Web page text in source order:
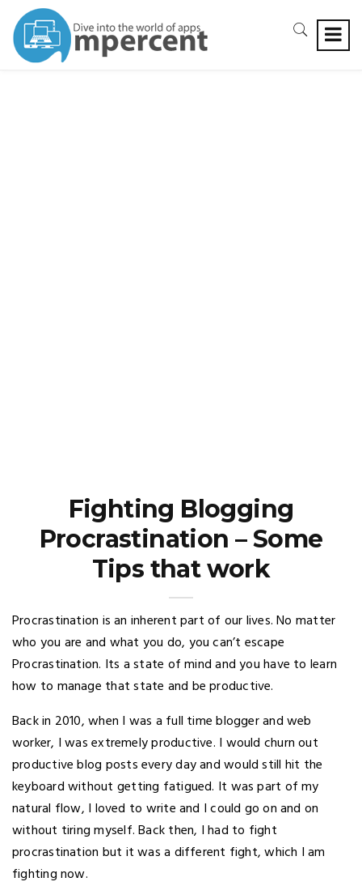
Fighting Blogging
Procrastination – Some
Tips that work
Procrastination is an inherent part of our lives. No matter
who you are and what you do, you can’t escape
Procrastination. Its a state of mind and you have to learn
how to manage that state and be productive.
Back in 2010, when I was a full time blogger and web
worker, I was extremely productive. I would churn out
productive blog posts every day and would still hit the
keyboard without getting fatigued. It was part of my
natural flow, I loved to write and I could go on and on
without tiring myself. Back then, I had to fight
procrastination but it was a different fight, which I am
fighting now.